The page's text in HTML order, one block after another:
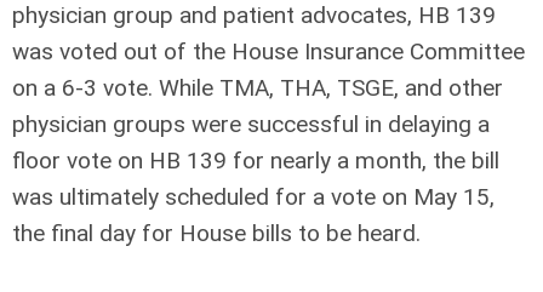
physician group and patient advocates, HB 139
was voted out of the House Insurance Committee
on a 6-3 vote. While TMA, THA, TSGE, and other
physician groups were successful in delaying a
floor vote on HB 139 for nearly a month, the bill
was ultimately scheduled for a vote on May 15,
the final day for House bills to be heard.